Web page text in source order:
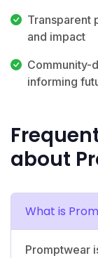
Transparent
and impact
Community-
informing
about
What is
Promptwear